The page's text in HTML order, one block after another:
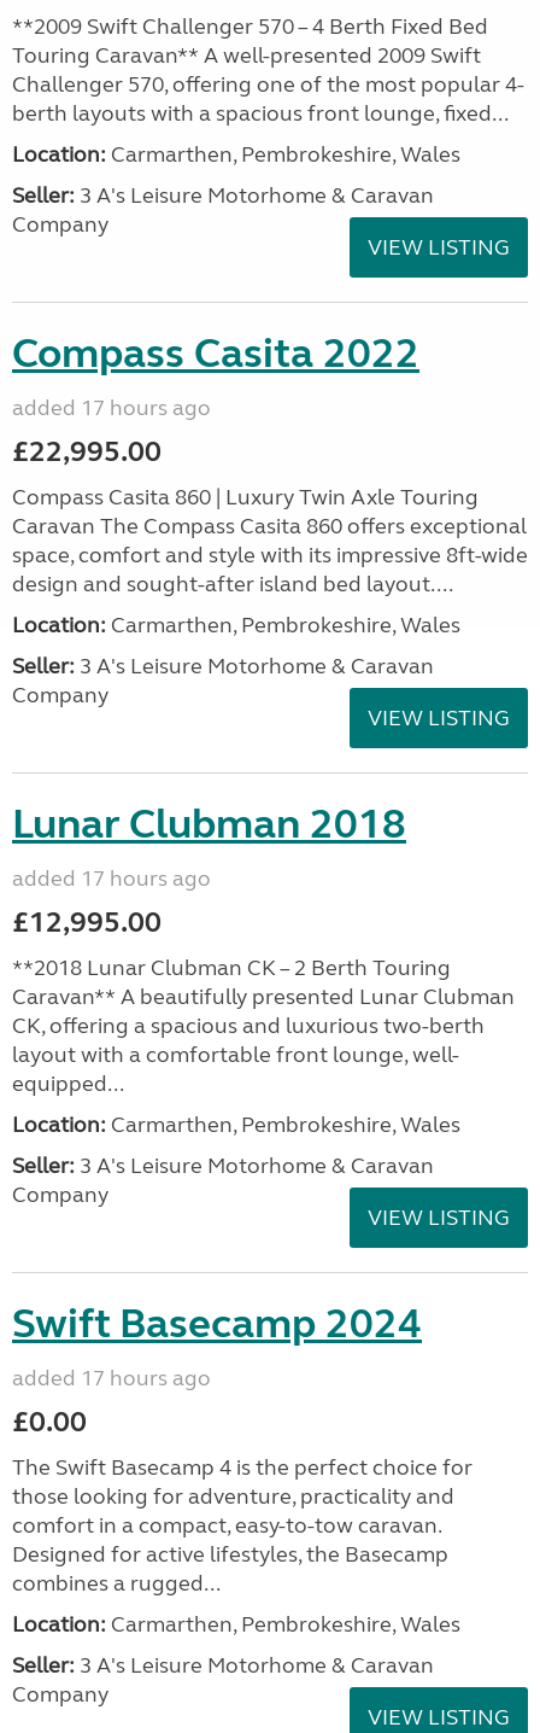
**2009 Swift Challenger 570 – 4 Berth Fixed Bed
Touring Caravan** A well-presented 2009 Swift
Challenger 570, offering one of the most popular 4-
berth layouts with a spacious front lounge, fixed...
Location: Carmarthen, Pembrokeshire, Wales
Seller: 3 A's Leisure Motorhome & Caravan
Company
VIEW LISTING
Compass Casita 2022
added 17 hours ago
£22,995.00
Compass Casita 860 | Luxury Twin Axle Touring
Caravan The Compass Casita 860 offers exceptional
space, comfort and style with its impressive 8ft-wide
design and sought-after island bed layout....
Location: Carmarthen, Pembrokeshire, Wales
Seller: 3 A's Leisure Motorhome & Caravan
Company
VIEW LISTING
Lunar Clubman 2018
added 17 hours ago
£12,995.00
**2018 Lunar Clubman CK – 2 Berth Touring
Caravan** A beautifully presented Lunar Clubman
CK, offering a spacious and luxurious two-berth
layout with a comfortable front lounge, well-
equipped...
Location: Carmarthen, Pembrokeshire, Wales
Seller: 3 A's Leisure Motorhome & Caravan
Company
VIEW LISTING
Swift Basecamp 2024
added 17 hours ago
£0.00
The Swift Basecamp 4 is the perfect choice for
those looking for adventure, practicality and
comfort in a compact, easy-to-tow caravan.
Designed for active lifestyles, the Basecamp
combines a rugged...
Location: Carmarthen, Pembrokeshire, Wales
Seller: 3 A's Leisure Motorhome & Caravan
Company
VIEW LISTING